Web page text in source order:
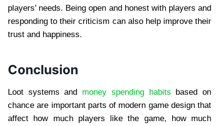
players’ needs. Being open and honest with players and
responding to their criticism can also help improve their
trust and happiness.
Conclusion
Loot systems and money spending habits based on
chance are important parts of modern game design that
affect how much players like the game, how much